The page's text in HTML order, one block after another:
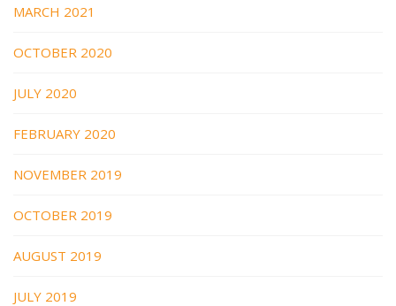
MARCH 2021
OCTOBER 2020
JULY 2020
FEBRUARY 2020
NOVEMBER 2019
OCTOBER 2019
AUGUST 2019
JULY 2019